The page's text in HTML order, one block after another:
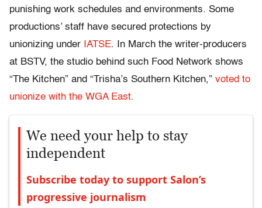
punishing work schedules and environments. Some
productions’ staff have secured protections by
unionizing under IATSE. In March the writer-producers
at BSTV, the studio behind such Food Network shows
“The Kitchen” and “Trisha’s Southern Kitchen,” voted to
unionize with the WGA East.
We need your help to stay
independent
Subscribe today to support Salon’s
progressive journalism